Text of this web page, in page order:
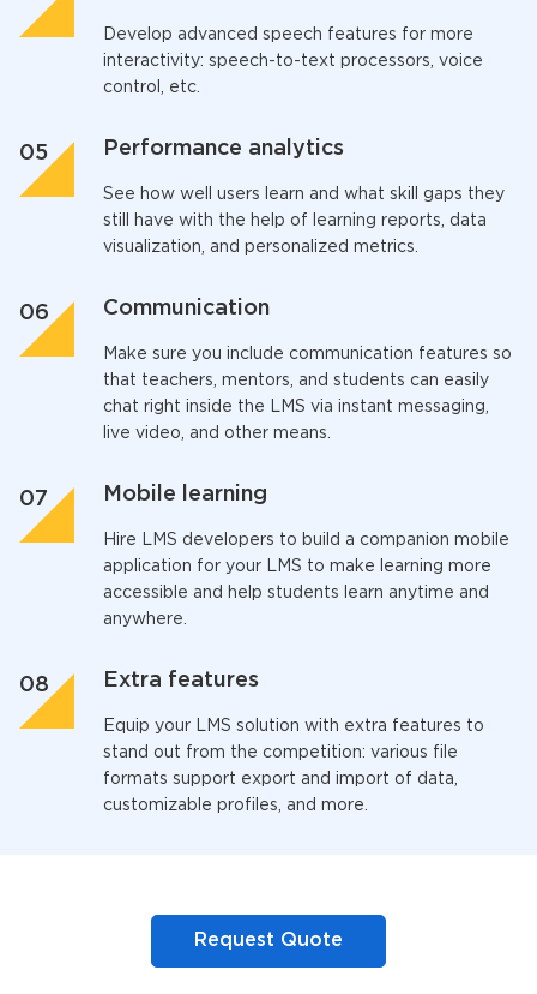
Develop advanced speech features for more
interactivity: speech-to-text processors, voice
control, etc.
Performance analytics
See how well users learn and what skill gaps they
still have with the help of learning reports, data
visualization, and personalized metrics.
Communication
Make sure you include communication features so
that teachers, mentors, and students can easily
chat right inside the LMS via instant messaging,
live video, and other means.
Mobile learning
Hire LMS developers to build a companion mobile
application for your LMS to make learning more
accessible and help students learn anytime and
anywhere.
Extra features
Equip your LMS solution with extra features to
stand out from the competition: various file
formats support export and import of data,
customizable profiles, and more.
Request Quote